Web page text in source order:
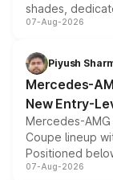
shades,
and a built-in
choices
07-Aug-2026
Piyush
Mercedes-
New Entry-
Mercedes-
Coupe lineup
Positioned
combines dual-
07-Aug-2026